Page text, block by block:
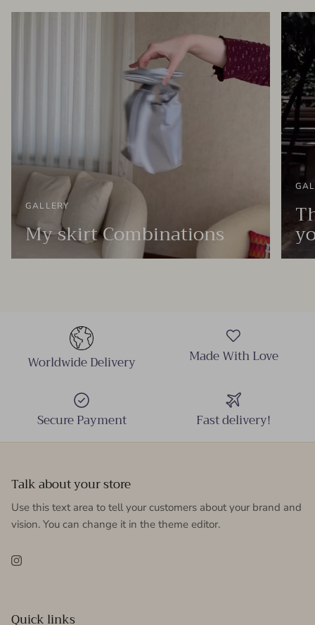
GALLERY
My skirt Combinations
Worldwide Delivery Made With Love
Secure Payment Fast delivery!
Talk about your store
Use this text area to tell your customers about your brand and
vision. You can change it in the theme editor.
Instagram
Quick links